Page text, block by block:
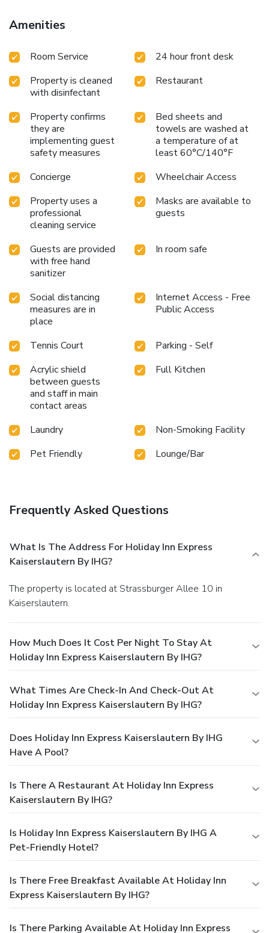
Saarbrücken Airport is 41 miles away.
Amenities
Room Service
24 hour front desk
Property is cleaned
with disinfectant
Restaurant
Property confirms
they are
implementing guest
safety measures
Bed sheets and
towels are washed at
a temperature of at
least 60°C/140°F
Concierge
Wheelchair Access
Property uses a
professional
cleaning service
Masks are available to
guests
Guests are provided
with free hand
sanitizer
In room safe
Social distancing
measures are in
place
Internet Access - Free
Public Access
Tennis Court
Parking - Self
Acrylic shield
between guests
and staff in main
contact areas
Full Kitchen
Laundry
Non-Smoking Facility
Pet Friendly
Lounge/Bar
Frequently Asked Questions
What Is The Address For Holiday Inn Express
Kaiserslautern By IHG?
The property is located at Strassburger Allee 10 in
Kaiserslautern.
How Much Does It Cost Per Night To Stay At
Holiday Inn Express Kaiserslautern By IHG?
What Times Are Check-In And Check-Out At
Holiday Inn Express Kaiserslautern By IHG?
Does Holiday Inn Express Kaiserslautern By IHG
Have A Pool?
Is There A Restaurant At Holiday Inn Express
Kaiserslautern By IHG?
Is Holiday Inn Express Kaiserslautern By IHG A
Pet-Friendly Hotel?
Is There Free Breakfast Available At Holiday Inn
Express Kaiserslautern By IHG?
Is There Parking Available At Holiday Inn Express